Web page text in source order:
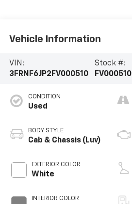
Vehicle Information
VIN:
3FRNF6JP2FV000510
Stock #:
FV000510
CONDITION
Used
BODY STYLE
Cab & Chassis (Luv)
EXTERIOR COLOR
White
INTERIOR COLOR